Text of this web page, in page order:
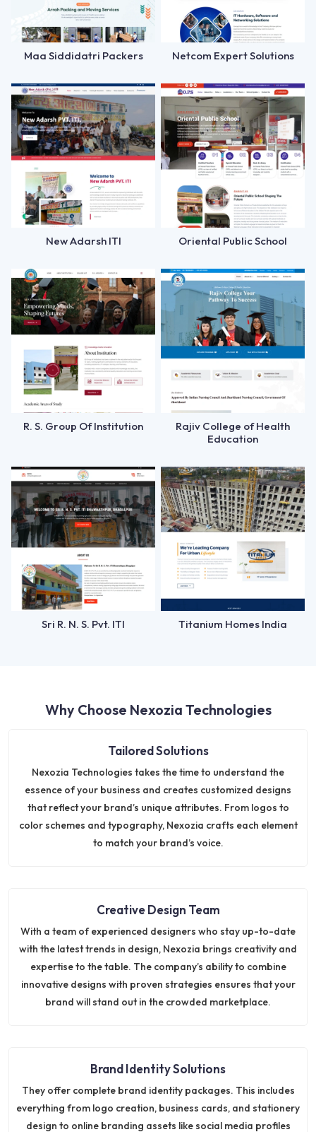
Maa Siddidatri Packers Netcom Expert Solutions
New Adarsh ITI Oriental Public School
R. S. Group Of Institution
Rajiv College of Health
Education
Sri R. N. S. Pvt. ITI Titanium Homes India
Why Choose Nexozia Technologies
Tailored Solutions
Nexozia Technologies takes the time to understand the
essence of your business and creates customized designs
that reflect your brand’s unique attributes. From logos to
color schemes and typography, Nexozia crafts each element
to match your brand’s voice.
Creative Design Team
With a team of experienced designers who stay up-to-date
with the latest trends in design, Nexozia brings creativity and
expertise to the table. The company’s ability to combine
innovative designs with proven strategies ensures that your
brand will stand out in the crowded marketplace.
Brand Identity Solutions
They offer complete brand identity packages. This includes
everything from logo creation, business cards, and stationery
design to online branding assets like social media profiles